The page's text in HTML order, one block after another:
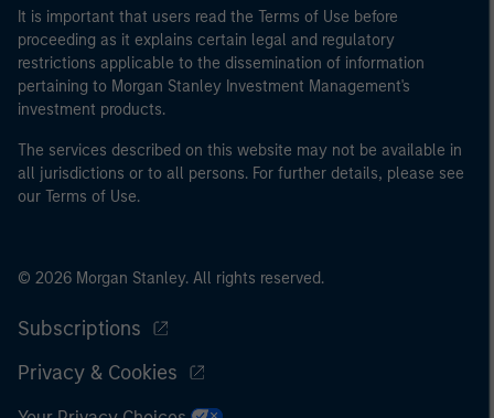
It is important that users read the Terms of Use before
proceeding as it explains certain legal and regulatory
restrictions applicable to the dissemination of information
pertaining to Morgan Stanley Investment Management's
investment products.
The services described on this website may not be available in
all jurisdictions or to all persons. For further details, please see
our Terms of Use.
© 2026 Morgan Stanley. All rights reserved.
Subscriptions
Privacy & Cookies